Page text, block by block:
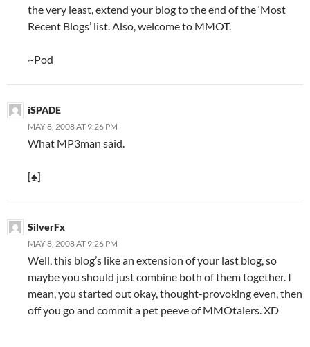
the very least, extend your blog to the end of the ‘Most
Recent Blogs’ list. Also, welcome to MMOT.
~Pod
iSPADE
MAY 8, 2008 AT 9:26 PM
What MP3man said.
[♠]
SilverFx
MAY 8, 2008 AT 9:26 PM
Well, this blog’s like an extension of your last blog, so
maybe you should just combine both of them together. I
mean, you started out okay, thought-provoking even, then
off you go and commit a pet peeve of MMOtalers. XD